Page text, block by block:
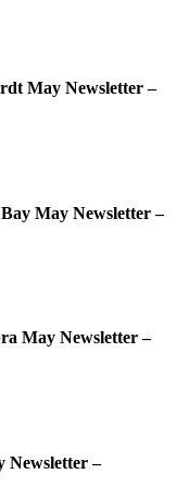
May Newsletter –
May Newsletter –
May Newsletter –
Newsletter –